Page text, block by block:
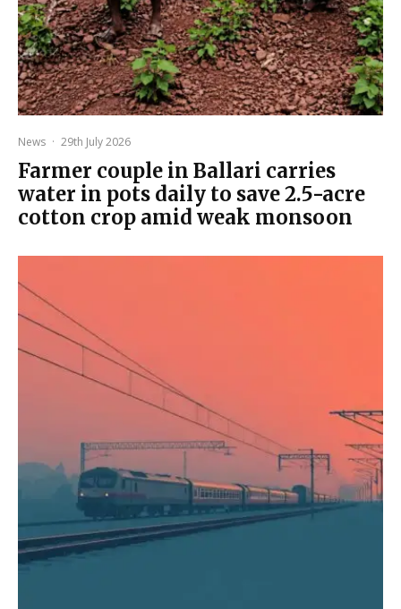
News · 29th July 2026
Farmer couple in Ballari carries
water in pots daily to save 2.5-acre
cotton crop amid weak monsoon